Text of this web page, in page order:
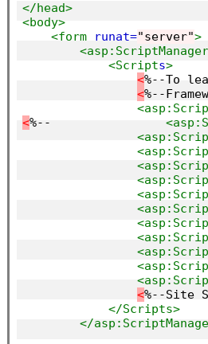
</head>
<body>
<form
runat="server">
<asp:ScriptManager
<Scripts>
<%--To
<%--
<%--
<%--Site
</Scripts>
</